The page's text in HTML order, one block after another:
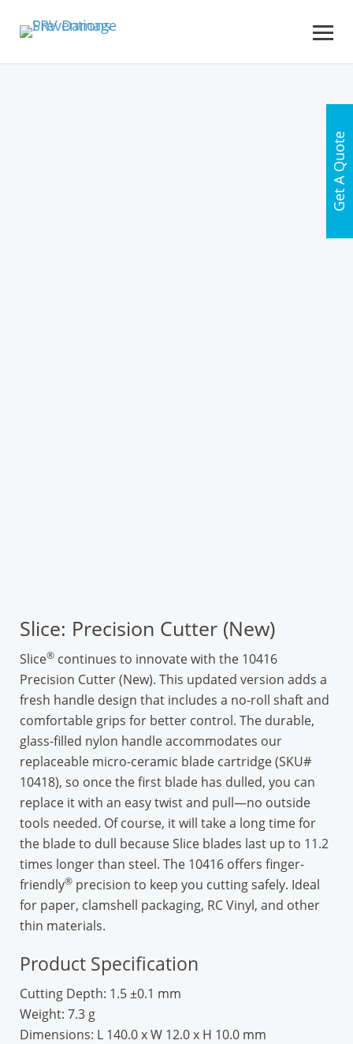
Slice: Precision Cutter (New)
Slice® continues to innovate with the 10416
Precision Cutter (New). This updated version adds a
fresh handle design that includes a no-roll shaft and
comfortable grips for better control. The durable,
glass-filled nylon handle accommodates our
replaceable micro-ceramic blade cartridge (SKU#
10418), so once the first blade has dulled, you can
replace it with an easy twist and pull—no outside
tools needed. Of course, it will take a long time for
the blade to dull because Slice blades last up to 11.2
times longer than steel. The 10416 offers finger-
friendly® precision to keep you cutting safely. Ideal
for paper, clamshell packaging, RC Vinyl, and other
thin materials.
Product Specification
Cutting Depth: 1.5 ±0.1 mm
Weight: 7.3 g
Dimensions: L 140.0 x W 12.0 x H 10.0 mm
Get A Quote